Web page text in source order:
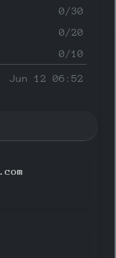
0/30
0/20
0/10
Jun 12 06:52